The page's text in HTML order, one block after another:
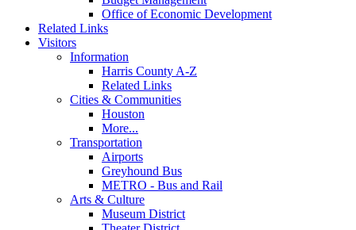
Office of Economic Development
Related Links
Visitors
Information
Harris County A-Z
Related Links
Cities & Communities
Houston
More...
Transportation
Airports
Greyhound Bus
METRO - Bus and Rail
Arts & Culture
Museum District